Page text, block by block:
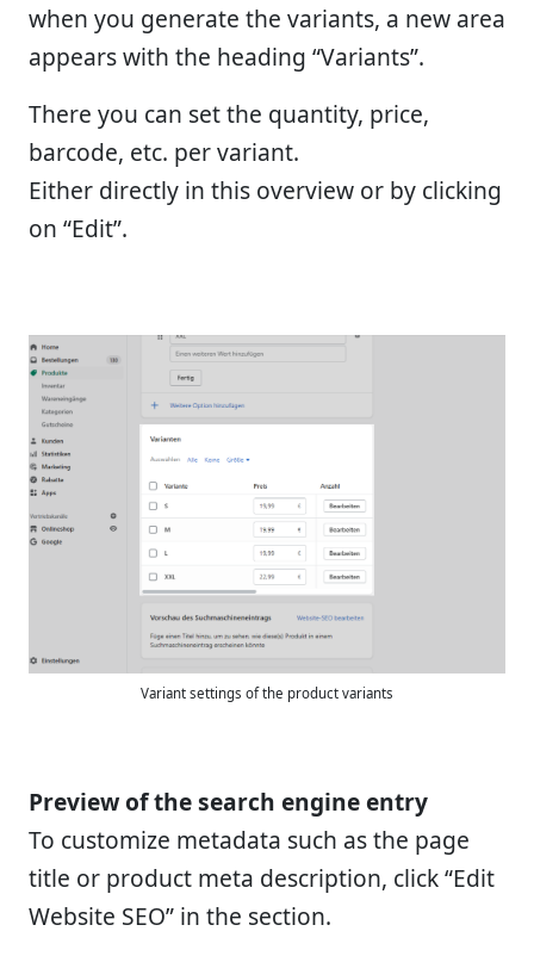
when you generate the variants, a new area
appears with the heading “Variants”.
There you can set the quantity, price,
barcode, etc. per variant.
Either directly in this overview or by clicking
on “Edit”.
Variant settings of the product variants
Preview of the search engine entry
To customize metadata such as the page
title or product meta description, click “Edit
Website SEO” in the section.